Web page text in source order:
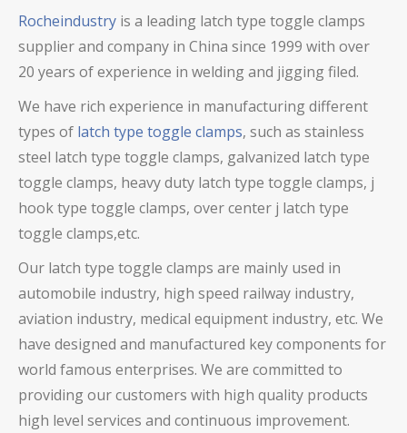
Rocheindustry is a leading latch type toggle clamps
supplier and company in China since 1999 with over
20 years of experience in welding and jigging filed.
We have rich experience in manufacturing different
types of latch type toggle clamps, such as stainless
steel latch type toggle clamps, galvanized latch type
toggle clamps, heavy duty latch type toggle clamps, j
hook type toggle clamps, over center j latch type
toggle clamps,etc.
Our latch type toggle clamps are mainly used in
automobile industry, high speed railway industry,
aviation industry, medical equipment industry, etc. We
have designed and manufactured key components for
world famous enterprises. We are committed to
providing our customers with high quality products
high level services and continuous improvement.